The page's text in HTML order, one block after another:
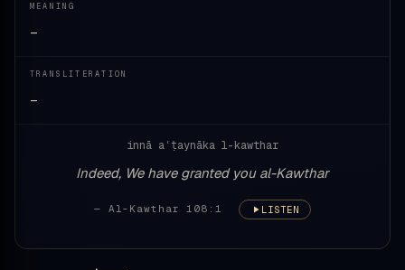
MEANING
—
TRANSLITERATION
—
innā aʿṭaynāka l-kawthar
Indeed, We have granted you al-Kawthar
— Al-Kawthar 108:1 LISTEN